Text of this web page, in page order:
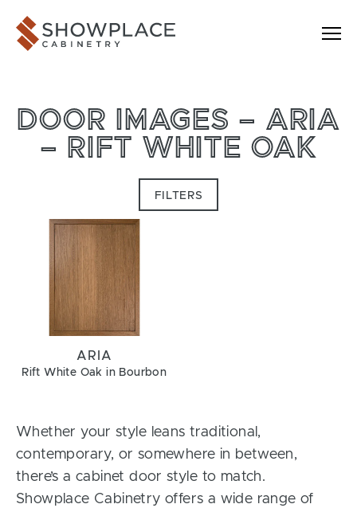
Showplace Cabinetry
DOOR IMAGES – ARIA
– RIFT WHITE OAK
FILTERS
ARIA
Rift White Oak in Bourbon
Whether your style leans traditional,
contemporary, or somewhere in between,
there’s a cabinet door style to match.
Showplace Cabinetry offers a wide range of